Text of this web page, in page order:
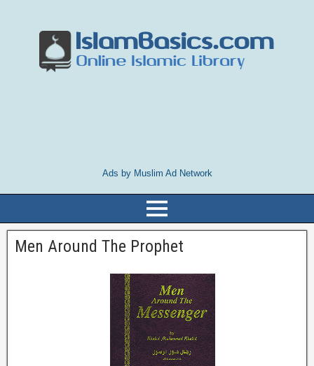
Ads by Muslim Ad Network
Men Around The Prophet